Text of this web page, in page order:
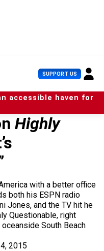
SUPPORT US U
s
e
r
accessible haven for
Highly
with a better office
both his ESPN radio
Jones, and the TV hit he
Questionable, right
South Beach
2015